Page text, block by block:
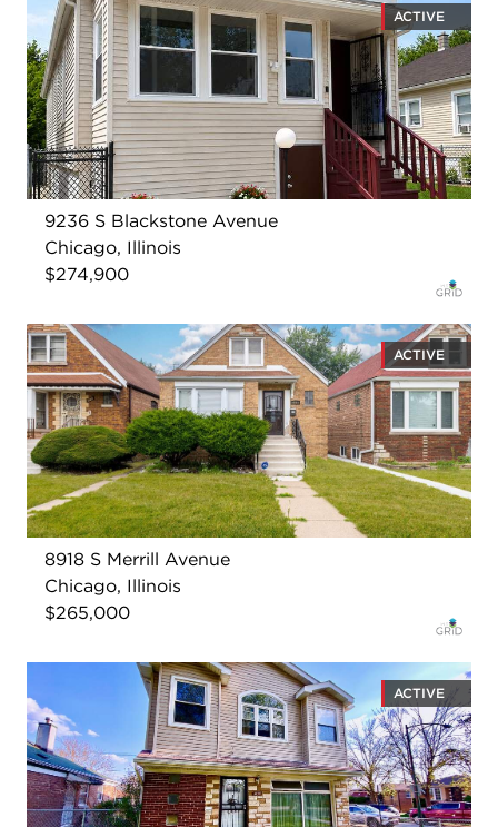
ACTIVE
9236 S Blackstone Avenue
Chicago, Illinois
$274,900
ACTIVE
8918 S Merrill Avenue
Chicago, Illinois
$265,000
ACTIVE